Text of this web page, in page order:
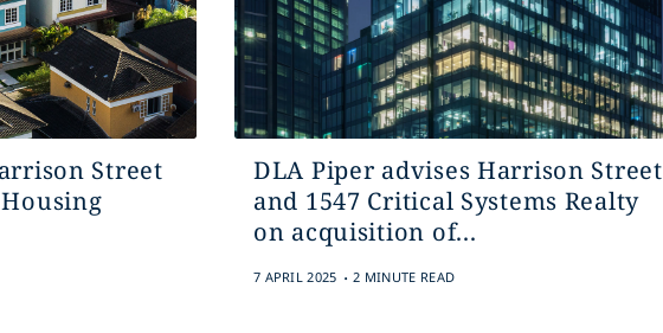
Street
DLA Piper advises Harrison Street
and 1547 Critical Systems Realty
on acquisition of...
7 APRIL 2025 . 2 MINUTE READ